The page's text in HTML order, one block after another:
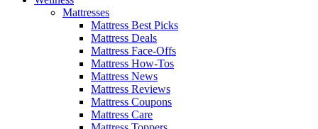
Mattresses
Mattress Best Picks
Mattress Deals
Mattress Face-Offs
Mattress How-Tos
Mattress News
Mattress Reviews
Mattress Coupons
Mattress Care